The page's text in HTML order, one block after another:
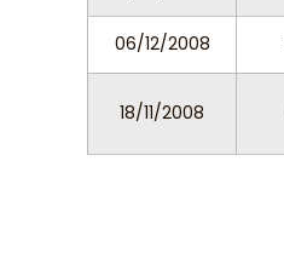
06/12/2008
18/11/2008